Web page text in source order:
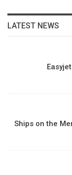
LATEST NEWS
Ships on the